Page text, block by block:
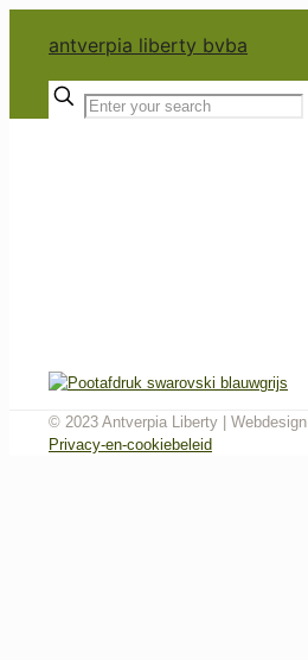
antverpia liberty bvba
© 2023 Antverpia Liberty | Webdesign
Privacy-en-cookiebeleid